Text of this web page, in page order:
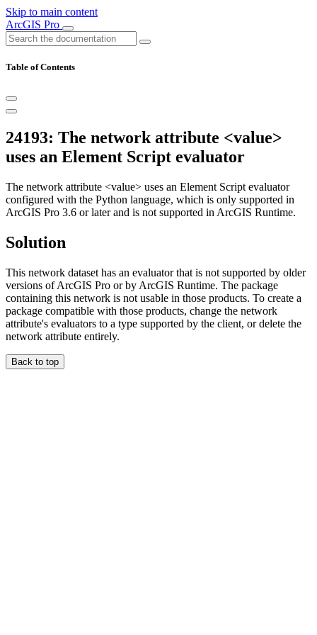
Skip to main content
ArcGIS Pro
Table of Contents
24193: The network attribute <value>
uses an Element Script evaluator
The network attribute <value> uses an Element Script evaluator
configured with the Python language, which is only supported in
ArcGIS Pro 3.6 or later and is not supported in ArcGIS Runtime.
Solution
This network dataset has an evaluator that is not supported by older
versions of ArcGIS Pro or by ArcGIS Runtime. The package
containing this network is not usable in those products. To create a
package compatible with those products, change the network
attribute's evaluators to a type supported by the client, or delete the
network attribute entirely.
Back to top